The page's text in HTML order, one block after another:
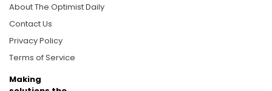
About The Optimist Daily
Contact Us
Privacy Policy
Terms of Service
Making